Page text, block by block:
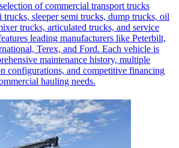
of commercial transport trucks
sleeper semi trucks, dump trucks, oil
trucks, articulated trucks, and service
leading manufacturers like Peterbilt,
Terex, and Ford. Each vehicle is
maintenance history, multiple
configurations, and competitive financing
hauling needs.